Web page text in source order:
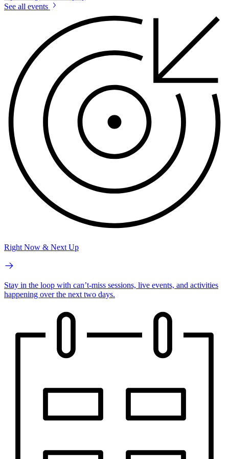
See all events
Right Now & Next Up
Stay in the loop with can’t-miss sessions, live events, and activities
happening over the next two days.